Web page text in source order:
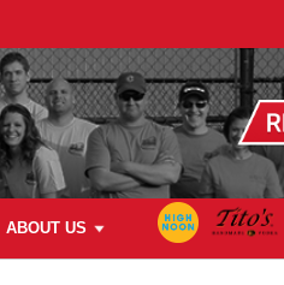
ABOUT US